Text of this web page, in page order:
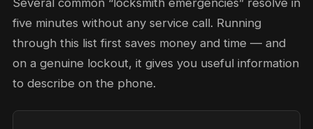
Several common “locksmith emergencies” resolve in
five minutes without any service call. Running
through this list first saves money and time — and
on a genuine lockout, it gives you useful information
to describe on the phone.